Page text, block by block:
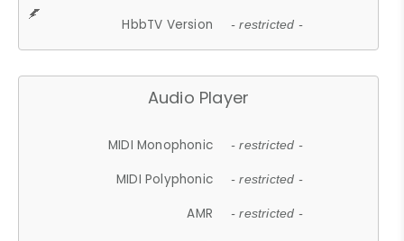
HbbTV Version - restricted -
Audio Player
MIDI Monophonic - restricted -
MIDI Polyphonic - restricted -
AMR - restricted -